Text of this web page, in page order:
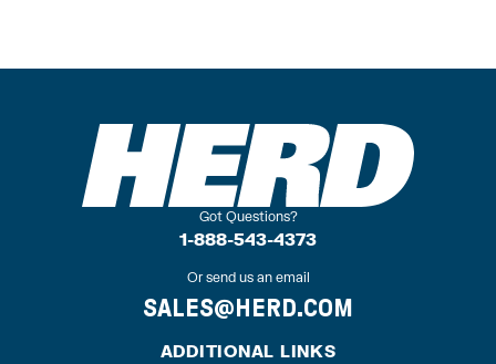
Got Questions?
1-888-543-4373
Or send us an email
SALES@HERD.COM
ADDITIONAL LINKS